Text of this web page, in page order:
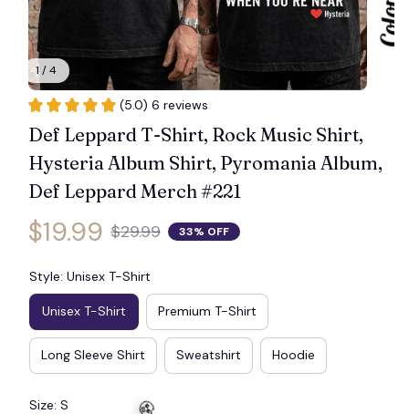
1 / 4
(5.0) 6 reviews
Def Leppard T-Shirt, Rock Music Shirt,
Hysteria Album Shirt, Pyromania Album,
Def Leppard Merch #221
$19.99 $29.99 33% OFF
Style: Unisex T-Shirt
Unisex T-Shirt Premium T-Shirt
Long Sleeve Shirt Sweatshirt Hoodie
Size: S